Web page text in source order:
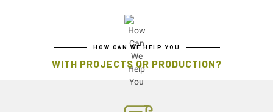
HOW CAN WE HELP YOU
WITH PROJECTS OR PRODUCTION?